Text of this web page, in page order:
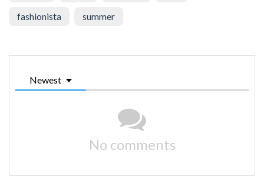
fashionista summer
Newest
No comments